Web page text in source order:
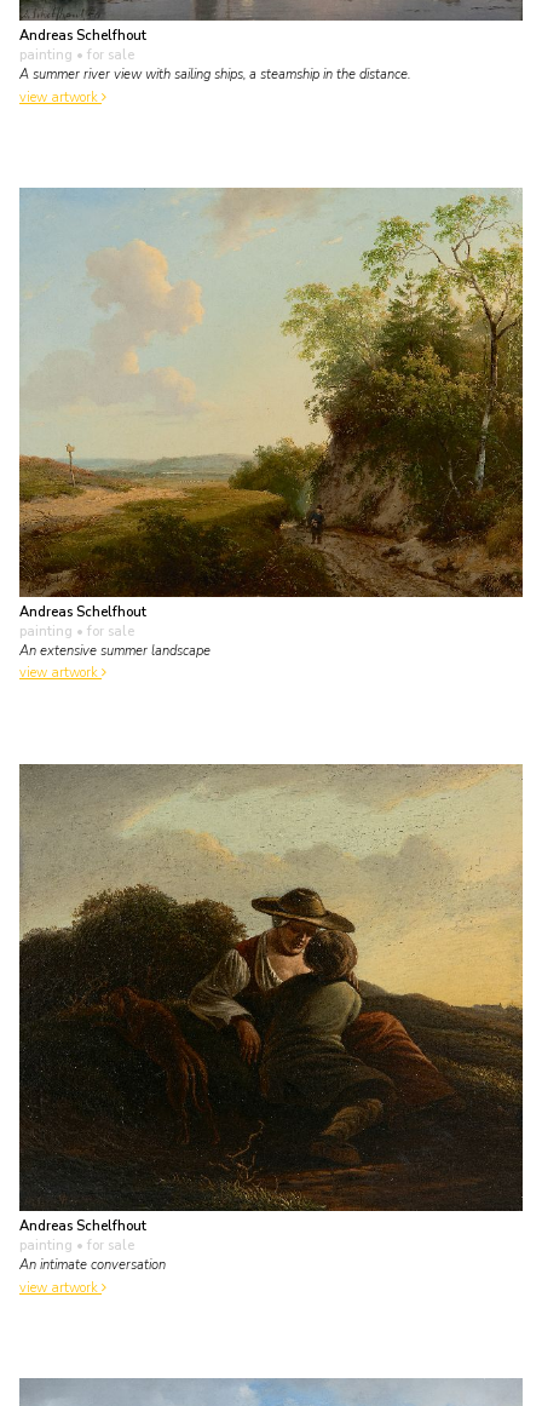
Andreas Schelfhout
painting • for sale
A summer river view with sailing ships, a steamship in the distance.
view artwork
Andreas Schelfhout
painting • for sale
An extensive summer landscape
view artwork
Andreas Schelfhout
painting • for sale
An intimate conversation
view artwork